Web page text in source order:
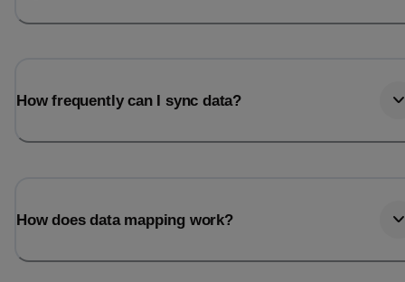
How frequently can I sync data?
How does data mapping work?